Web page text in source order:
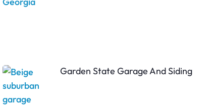
Garden State Garage And Siding